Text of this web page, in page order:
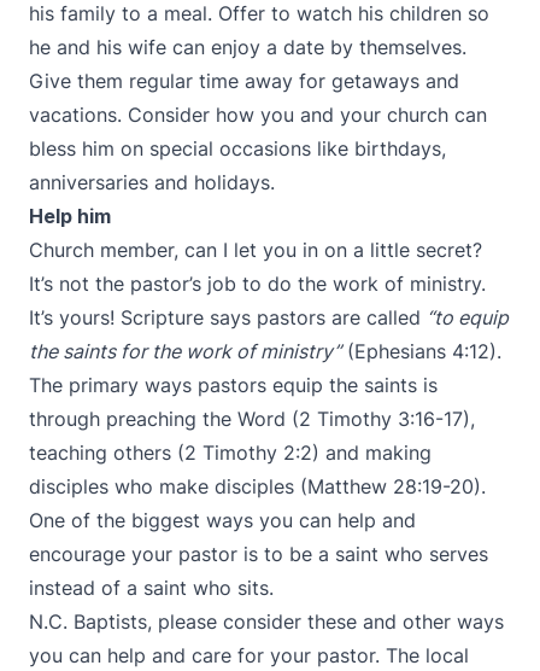
his family to a meal. Offer to watch his children so
he and his wife can enjoy a date by themselves.
Give them regular time away for getaways and
vacations. Consider how you and your church can
bless him on special occasions like birthdays,
anniversaries and holidays.
Help him
Church member, can I let you in on a little secret?
It’s not the pastor’s job to do the work of ministry.
It’s yours! Scripture says pastors are called “to equip
the saints for the work of ministry”(Ephesians 4:12).
The primary ways pastors equip the saints is
through preaching the Word (2 Timothy 3:16-17),
teaching others (2 Timothy 2:2) and making
disciples who make disciples (Matthew 28:19-20).
One of the biggest ways you can help and
encourage your pastor is to be a saint who serves
instead of a saint who sits.
N.C. Baptists, please consider these and other ways
you can help and care for your pastor. The local